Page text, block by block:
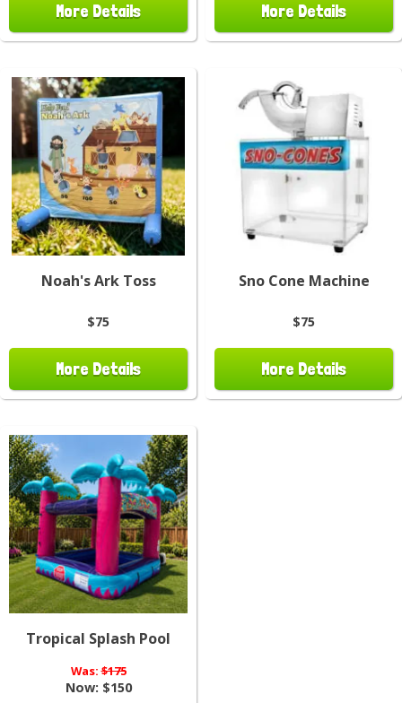
More Details More Details
Noah's Ark Toss
$75
More Details
Sno Cone Machine
$75
More Details
Tropical Splash Pool
Was:$175
Now: $150